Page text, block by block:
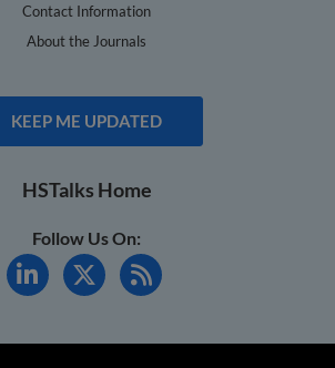
Contact Information
About the Journals
KEEP ME UPDATED
HSTalks Home
Follow Us On: